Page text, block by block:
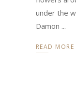
under the
Damon
READ MORE